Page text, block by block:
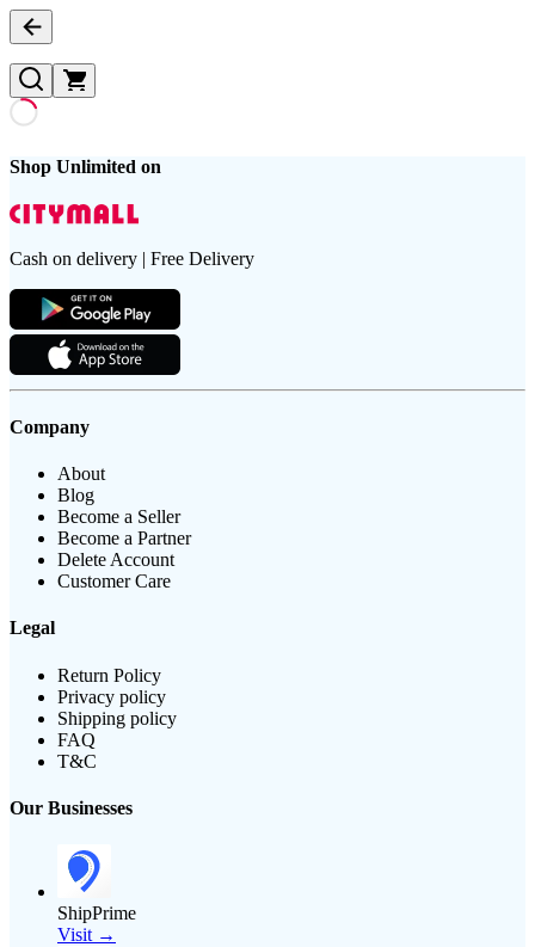
Shop Unlimited on
Cash on delivery | Free Delivery
Company
About
Blog
Become a Seller
Become a Partner
Delete Account
Customer Care
Legal
Return Policy
Privacy policy
Shipping policy
FAQ
T&C
Our Businesses
ShipPrime
Visit →